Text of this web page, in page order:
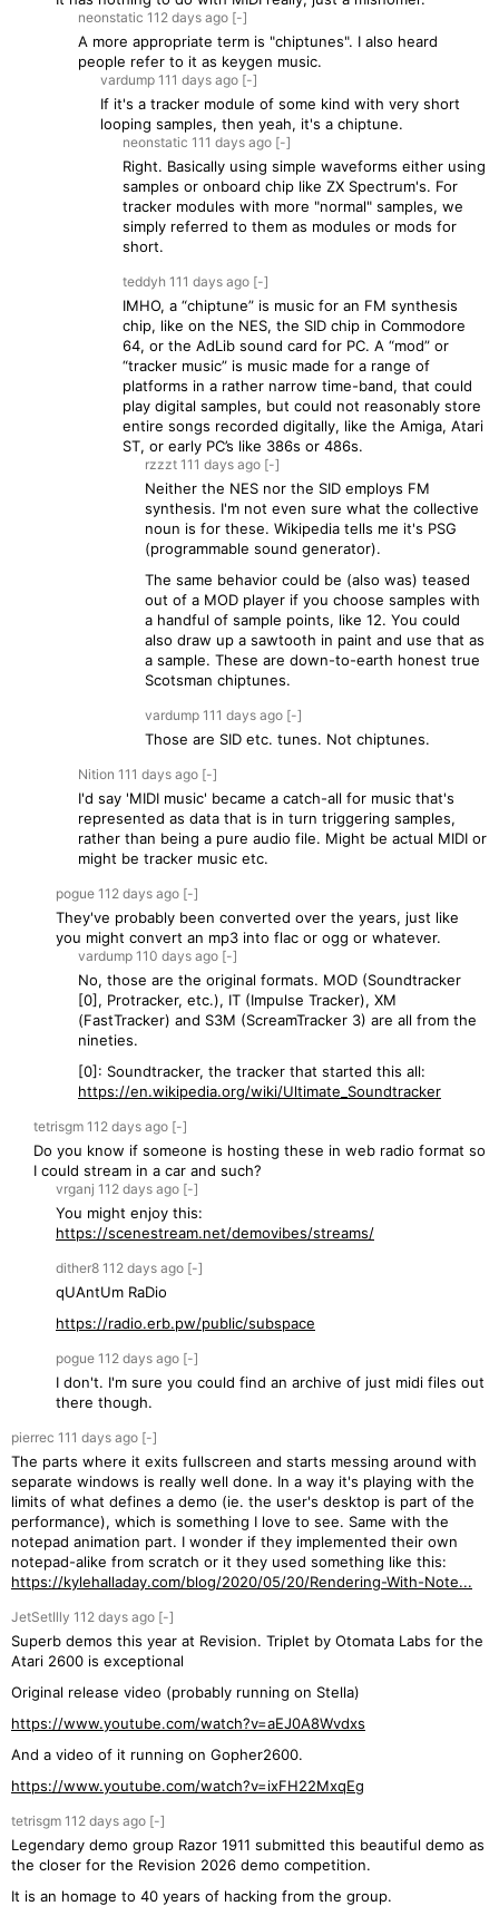
neonstatic 112 days ago [-]
A more appropriate term is "chiptunes". I also heard
people refer to it as keygen music.
vardump 111 days ago [-]
If it's a tracker module of some kind with very short
looping samples, then yeah, it's a chiptune.
neonstatic 111 days ago [-]
Right. Basically using simple waveforms either using
samples or onboard chip like ZX Spectrum's. For
tracker modules with more "normal" samples, we
simply referred to them as modules or mods for
short.
teddyh 111 days ago [-]
IMHO, a “chiptune” is music for an FM synthesis
chip, like on the NES, the SID chip in Commodore
64, or the AdLib sound card for PC. A “mod” or
“tracker music” is music made for a range of
platforms in a rather narrow time-band, that could
play digital samples, but could not reasonably store
entire songs recorded digitally, like the Amiga, Atari
ST, or early PC’s like 386s or 486s.
rzzzt 111 days ago [-]
Neither the NES nor the SID employs FM
synthesis. I'm not even sure what the collective
noun is for these. Wikipedia tells me it's PSG
(programmable sound generator).
The same behavior could be (also was) teased
out of a MOD player if you choose samples with
a handful of sample points, like 12. You could
also draw up a sawtooth in paint and use that as
a sample. These are down-to-earth honest true
Scotsman chiptunes.
vardump 111 days ago [-]
Those are SID etc. tunes. Not chiptunes.
Nition 111 days ago [-]
I'd say 'MIDI music' became a catch-all for music that's
represented as data that is in turn triggering samples,
rather than being a pure audio file. Might be actual MIDI or
might be tracker music etc.
pogue 112 days ago [-]
They've probably been converted over the years, just like
you might convert an mp3 into flac or ogg or whatever.
vardump 110 days ago [-]
No, those are the original formats. MOD (Soundtracker
[0], Protracker, etc.), IT (Impulse Tracker), XM
(FastTracker) and S3M (ScreamTracker 3) are all from the
nineties.
[0]: Soundtracker, the tracker that started this all:
https://en.wikipedia.org/wiki/Ultimate_Soundtracker
tetrisgm 112 days ago [-]
Do you know if someone is hosting these in web radio format so
I could stream in a car and such?
vrganj 112 days ago [-]
You might enjoy this:
https://scenestream.net/demovibes/streams/
dither8 112 days ago [-]
qUAntUm RaDio
https://radio.erb.pw/public/subspace
pogue 112 days ago [-]
I don't. I'm sure you could find an archive of just midi files out
there though.
pierrec 111 days ago [-]
The parts where it exits fullscreen and starts messing around with
separate windows is really well done. In a way it's playing with the
limits of what defines a demo (ie. the user's desktop is part of the
performance), which is something I love to see. Same with the
notepad animation part. I wonder if they implemented their own
notepad-alike from scratch or it they used something like this:
https://kylehalladay.com/blog/2020/05/20/Rendering-With-Note...
JetSetIlly 112 days ago [-]
Superb demos this year at Revision. Triplet by Otomata Labs for the
Atari 2600 is exceptional
Original release video (probably running on Stella)
https://www.youtube.com/watch?v=aEJ0A8Wvdxs
And a video of it running on Gopher2600.
https://www.youtube.com/watch?v=ixFH22MxqEg
tetrisgm 112 days ago [-]
Legendary demo group Razor 1911 submitted this beautiful demo as
the closer for the Revision 2026 demo competition.
It is an homage to 40 years of hacking from the group.